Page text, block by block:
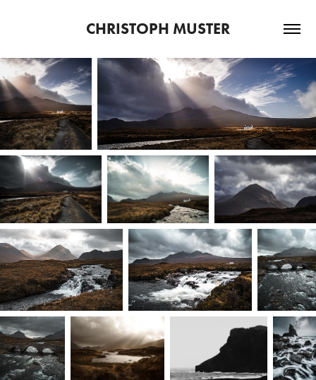
CHRISTOPH MUSTER